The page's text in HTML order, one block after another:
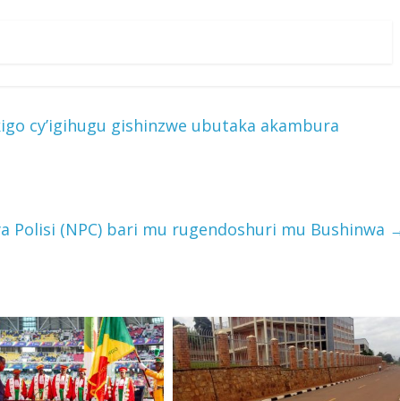
cy’igihugu gishinzwe ubutaka akambura
(NPC) bari mu rugendoshuri mu Bushinwa